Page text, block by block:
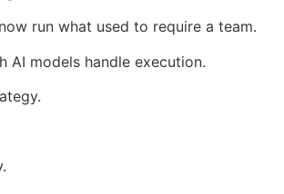
run what used to require a team.
AI models handle execution.